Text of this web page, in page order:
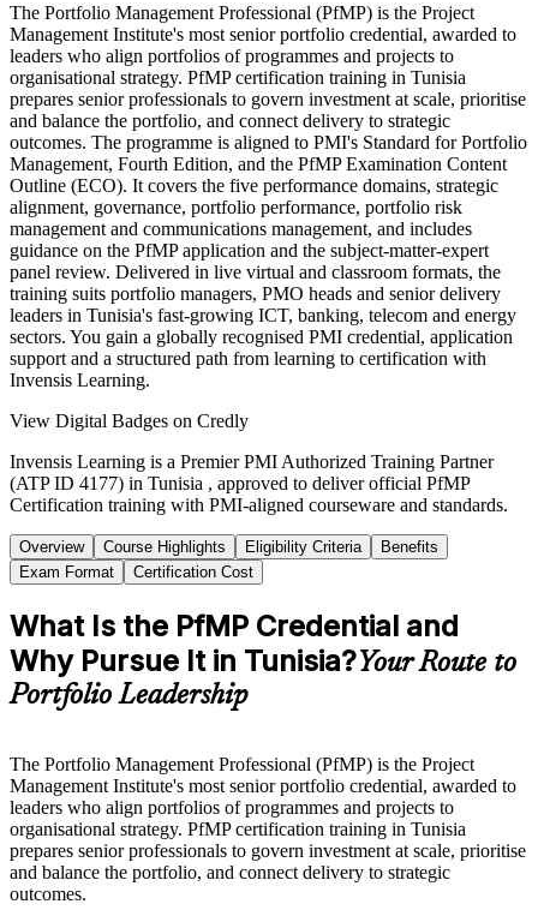
The Portfolio Management Professional (PfMP) is the Project
Management Institute's most senior portfolio credential, awarded to
leaders who align portfolios of programmes and projects to
organisational strategy. PfMP certification training in Tunisia
prepares senior professionals to govern investment at scale, prioritise
and balance the portfolio, and connect delivery to strategic
outcomes. The programme is aligned to PMI's Standard for Portfolio
Management, Fourth Edition, and the PfMP Examination Content
Outline (ECO). It covers the five performance domains, strategic
alignment, governance, portfolio performance, portfolio risk
management and communications management, and includes
guidance on the PfMP application and the subject-matter-expert
panel review. Delivered in live virtual and classroom formats, the
training suits portfolio managers, PMO heads and senior delivery
leaders in Tunisia's fast-growing ICT, banking, telecom and energy
sectors. You gain a globally recognised PMI credential, application
support and a structured path from learning to certification with
Invensis Learning.
View Digital Badges on Credly
Invensis Learning is a Premier PMI Authorized Training Partner
(ATP ID 4177) in Tunisia , approved to deliver official PfMP
Certification training with PMI-aligned courseware and standards.
Overview Course Highlights Eligibility Criteria
Benefits
Exam Format
Certification Cost
What Is the PfMP Credential and
Why Pursue It in Tunisia?Your Route to
Portfolio Leadership
The Portfolio Management Professional (PfMP) is the Project
Management Institute's most senior portfolio credential, awarded to
leaders who align portfolios of programmes and projects to
organisational strategy. PfMP certification training in Tunisia
prepares senior professionals to govern investment at scale, prioritise
and balance the portfolio, and connect delivery to strategic
outcomes.